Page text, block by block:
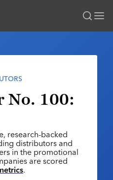
BECOME A MEMBER
No. 100:
research-backed
distributors and
in the promotional
are scored
.